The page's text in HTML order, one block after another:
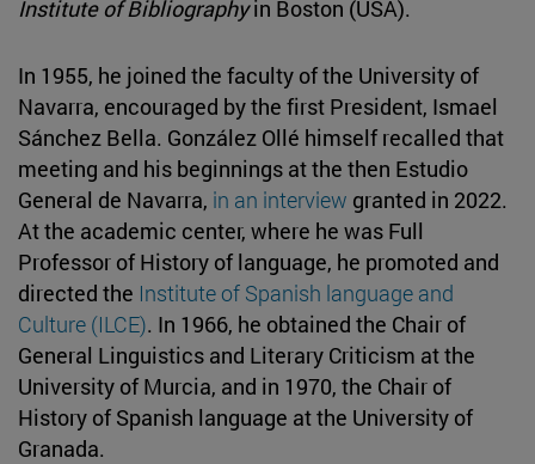
Institute of Bibliographyin Boston (USA).
In 1955, he joined the faculty of the University of
Navarra, encouraged by the first President, Ismael
Sánchez Bella. González Ollé himself recalled that
meeting and his beginnings at the then Estudio
General de Navarra, in an interview granted in 2022.
At the academic center, where he was Full
Professor of History of language, he promoted and
directed the Institute of Spanish language and
Culture (ILCE). In 1966, he obtained the Chair of
General Linguistics and Literary Criticism at the
University of Murcia, and in 1970, the Chair of
History of Spanish language at the University of
Granada.